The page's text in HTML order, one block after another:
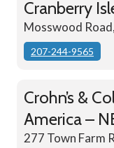
Cranberry
Mosswood
207-244-9565
Crohn’s &
America –
277 Town Farm